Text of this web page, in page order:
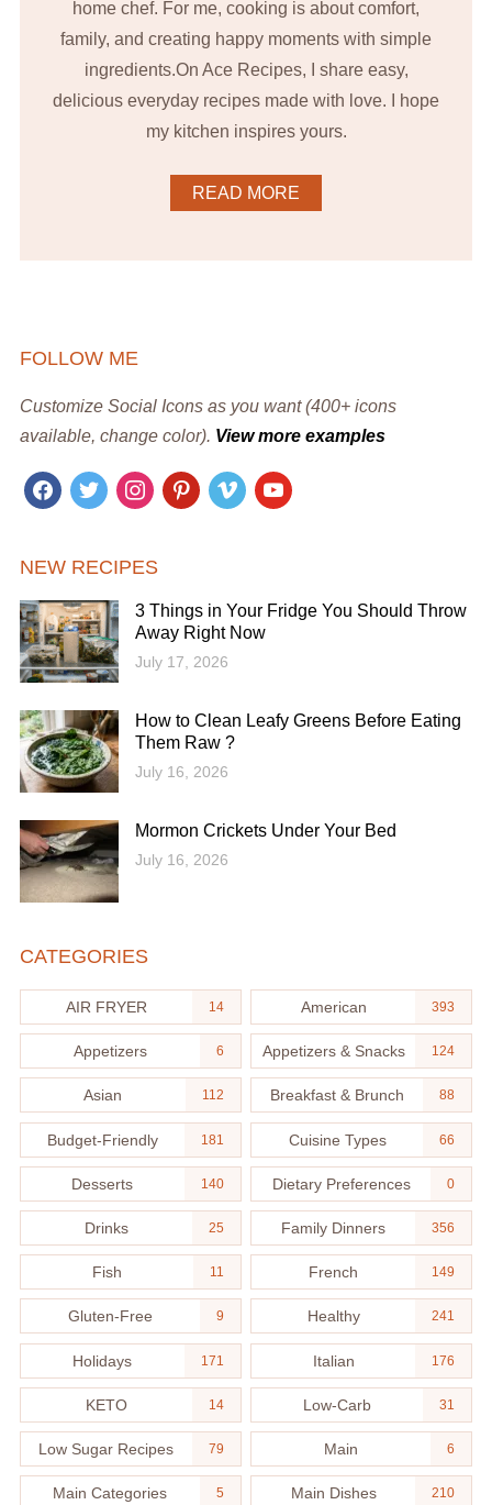
home chef. For me, cooking is about comfort,
family, and creating happy moments with simple
ingredients.On Ace Recipes, I share easy,
delicious everyday recipes made with love. I hope
my kitchen inspires yours.
READ MORE
FOLLOW ME
Customize Social Icons as you want (400+ icons
available, change color). View more examples
facebook
twitter instagrampinterestvimeo youtube
NEW RECIPES
3 Things in Your Fridge You Should Throw
Away Right Now
July 17, 2026
How to Clean Leafy Greens Before Eating
Them Raw ?
July 16, 2026
Mormon Crickets Under Your Bed
July 16, 2026
CATEGORIES
AIR FRYER 14 American 393
Appetizers 6 Appetizers & Snacks 124
Asian 112 Breakfast & Brunch 88
Budget-Friendly 181 Cuisine Types 66
Desserts 140 Dietary Preferences 0
Drinks 25 Family Dinners 356
Fish 11 French 149
Gluten-Free 9 Healthy 241
Holidays 171 Italian 176
KETO 14 Low-Carb 31
Low Sugar Recipes 79 Main 6
Main Categories 5 Main Dishes 210